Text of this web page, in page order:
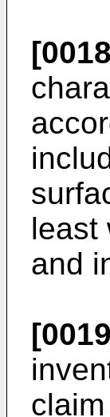
least
and